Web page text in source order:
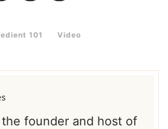
101 Video
the founder and host of